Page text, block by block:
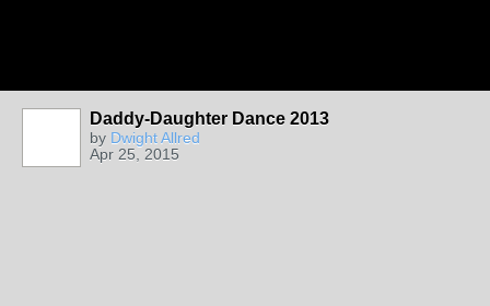
Daddy-Daughter Dance 2013
by Dwight Allred
Apr 25, 2015